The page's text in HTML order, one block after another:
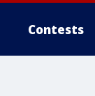
Contests